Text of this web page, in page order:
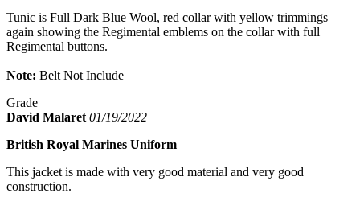
Tunic is Full Dark Blue Wool, red collar with yellow trimmings
again showing the Regimental emblems on the collar with full
Regimental buttons.
Note: Belt Not Include
Grade
David Malaret 01/19/2022
British Royal Marines Uniform
This jacket is made with very good material and very good
construction.